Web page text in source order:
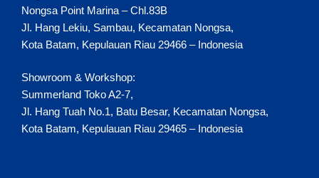
Nongsa Point Marina – Chl.83B
Jl. Hang Lekiu, Sambau, Kecamatan Nongsa,
Kota Batam, Kepulauan Riau 29466 – Indonesia
Showroom & Workshop:
Summerland Toko A2-7,
Jl. Hang Tuah No.1, Batu Besar, Kecamatan Nongsa,
Kota Batam, Kepulauan Riau 29465 – Indonesia